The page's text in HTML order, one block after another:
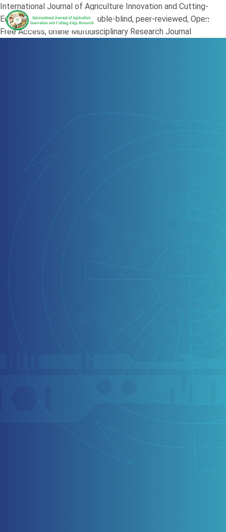
International Journal of Agriculture Innovation and Cutting-
Edge Research (JAI) is a double-blind, peer-reviewed, Open
Free Access, online Multidisciplinary Research Journal